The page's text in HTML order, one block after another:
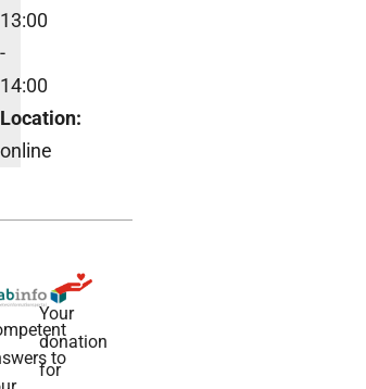
13:00
-
14:00
Location:
online
to
Your
donation
for